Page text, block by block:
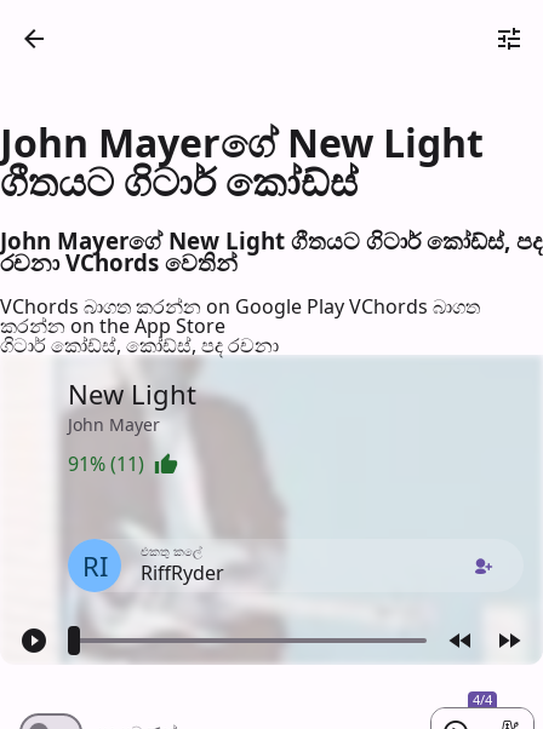
John Mayerගේ New Light
ගීතයට ගිටාර් කෝඩ්ස්
John Mayerගේ New Light ගීතයට ගිටාර් කෝඩ්ස්, පද
රච​නා VChords වෙති​න්
VChords බාගත කරන්න on Google PlayVChords බාගත
කරන්න on the App Store
ගිටාර් කෝඩ්ස්, කෝඩ්ස්, පද රච​නා
New Light
John Mayer
91% (11)
RI එක​තු කලේ
RiffRyder
4/4